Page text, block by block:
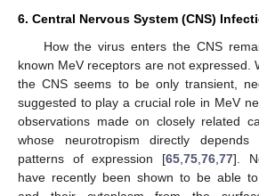
6. Central Nervous System (CNS)
How the virus enters the CNS
known MeV receptors are not expressed.
the CNS seems to be only transient,
suggested to play a crucial role in MeV
observations made on closely related
whose neurotropism directly
patterns of expression [65 75 76 77].
have recently been shown to be able